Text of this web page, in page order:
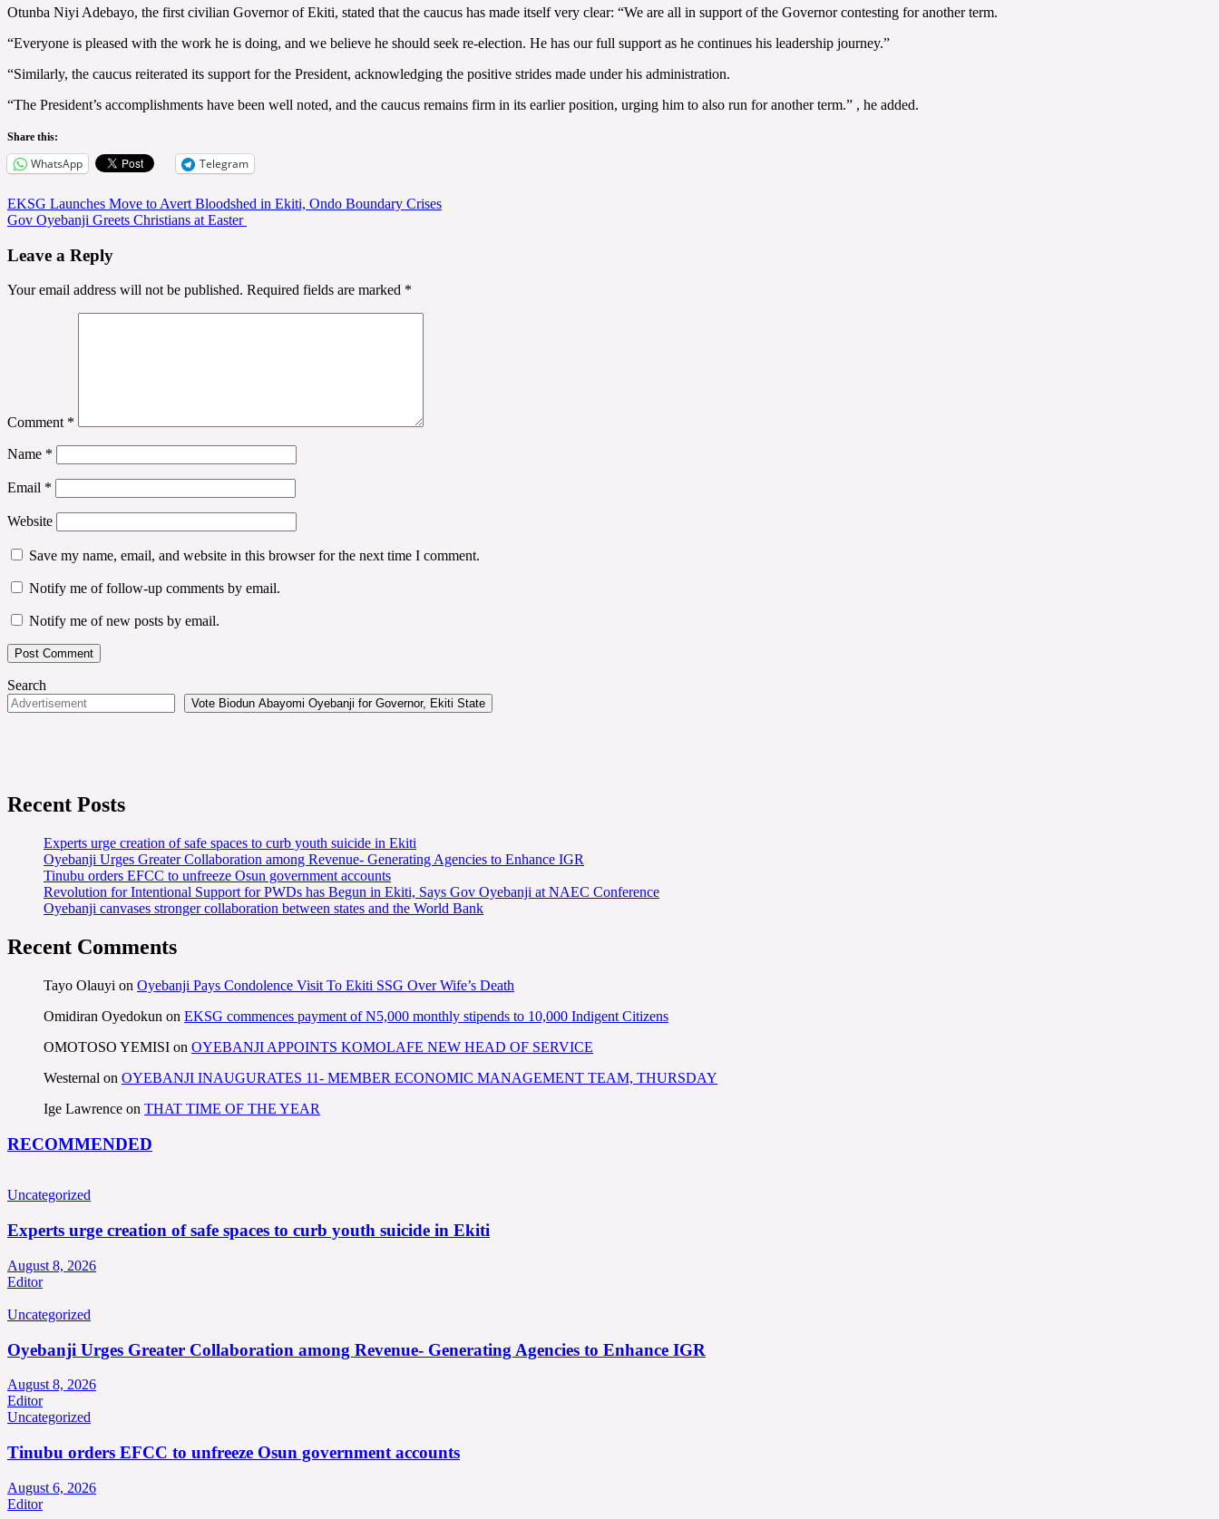
Otunba Niyi Adebayo, the first civilian Governor of Ekiti, stated that the caucus has made itself very clear: “We are all in support of the Governor contesting for another term.
“Everyone is pleased with the work he is doing, and we believe he should seek re-election. He has our full support as he continues his leadership journey.”
“Similarly, the caucus reiterated its support for the President, acknowledging the positive strides made under his administration.
“The President’s accomplishments have been well noted, and the caucus remains firm in its earlier position, urging him to also run for another term.” , he added.
Share this:
WhatsApp Telegram
Post
navigation
EKSG Launches Move to Avert Bloodshed in Ekiti, Ondo Boundary Crises
Gov Oyebanji Greets Christians at Easter
Leave a Reply
Your email address will not be published. Required fields are marked *
Comment *
Name *
Email *
Website
Save my name, email, and website in this browser for the next time I comment.
Notify me of follow-up comments by email.
Notify me of new posts by email.
Search
Vote Biodun Abayomi Oyebanji for Governor, Ekiti State
Recent Posts
Experts urge creation of safe spaces to curb youth suicide in Ekiti
Oyebanji Urges Greater Collaboration among Revenue- Generating Agencies to Enhance IGR
Tinubu orders EFCC to unfreeze Osun government accounts
Revolution for Intentional Support for PWDs has Begun in Ekiti, Says Gov Oyebanji at NAEC Conference
Oyebanji canvases stronger collaboration between states and the World Bank
Recent Comments
Tayo Olauyi on Oyebanji Pays Condolence Visit To Ekiti SSG Over Wife’s Death
Omidiran Oyedokun on EKSG commences payment of N5,000 monthly stipends to 10,000 Indigent Citizens
OMOTOSO YEMISI on OYEBANJI APPOINTS KOMOLAFE NEW HEAD OF SERVICE
Westernal on OYEBANJI INAUGURATES 11- MEMBER ECONOMIC MANAGEMENT TEAM, THURSDAY
Ige Lawrence on THAT TIME OF THE YEAR
RECOMMENDED
Uncategorized
Experts urge creation of safe spaces to curb youth suicide in Ekiti
August 8, 2026
Editor
Uncategorized
Oyebanji Urges Greater Collaboration among Revenue- Generating Agencies to Enhance IGR
August 8, 2026
Editor
Uncategorized
Tinubu orders EFCC to unfreeze Osun government accounts
August 6, 2026
Editor